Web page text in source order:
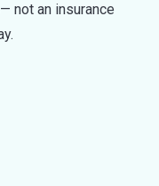
not an insurance